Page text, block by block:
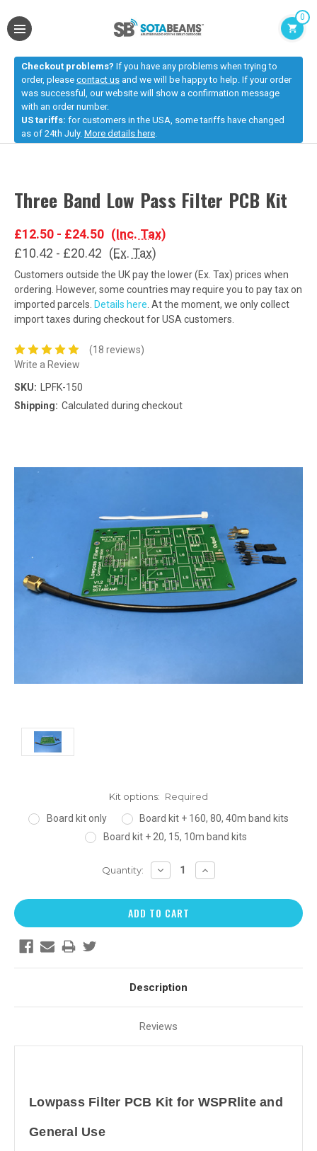
0
Checkout problems? If you have any problems when trying to
order, please contact us and we will be happy to help. If your order
was successful, our website will show a confirmation message
with an order number.
US tariffs: for customers in the USA, some tariffs have changed
as of 24th July. More details here
Three Band Low Pass Filter PCB Kit
£12.50 - £24.50 (Inc. Tax)
£10.42 - £20.42 (Ex. Tax)
Customers outside the UK pay the lower (Ex. Tax) prices when
ordering. However, some countries may require you to pay tax on
imported parcels. Details here . At the moment, we only collect
import taxes during checkout for USA customers.
(18 reviews)
Write a Review
SKU:
LPFK-150
Shipping: Calculated during checkout
Kit options: Required
Board kit only
Board kit + 160, 80, 40m band kits
Board kit + 20, 15, 10m band kits
Quantity: DECREASE
QUANTITY:
INCREASE
QUANTITY:
Description
Reviews
Lowpass Filter PCB Kit for WSPRlite and
General Use